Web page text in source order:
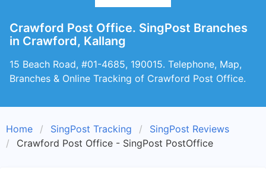
Crawford Post Office. SingPost Branches
in Crawford, Kallang
15 Beach Road, #01-4685, 190015. Telephone, Map,
Branches & Online Tracking of Crawford Post Office.
Home SingPost Tracking
SingPost Reviews
Crawford Post Office - SingPost PostOffice